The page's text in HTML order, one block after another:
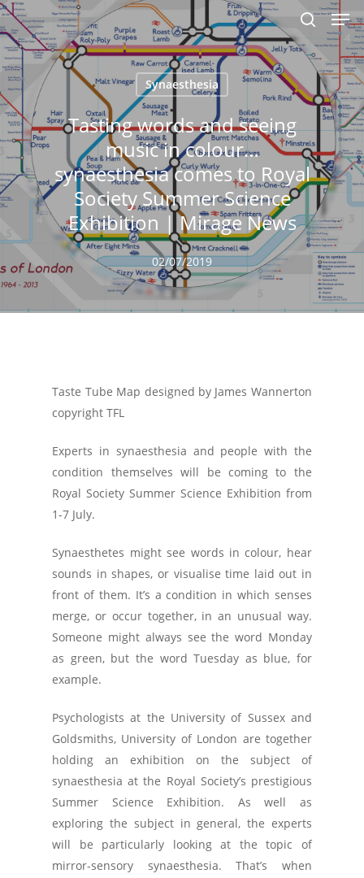
Skip
to
main
content
search
Synaesthesia
Tasting words and seeing
music in colour…
synaesthesia comes to Royal
Society Summer Science
Exhibition | Mirage News
02/07/2019
Taste Tube Map designed by James Wannerton
copyright TFL
Experts in synaesthesia and people with the
condition themselves will be coming to the
Royal Society Summer Science Exhibition from
1-7 July.
Synaesthetes might see words in colour, hear
sounds in shapes, or visualise time laid out in
front of them. It’s a condition in which senses
merge, or occur together, in an unusual way.
Someone might always see the word Monday
as green, but the word Tuesday as blue, for
example.
Psychologists at the University of Sussex and
Goldsmiths, University of London are together
holding an exhibition on the subject of
synaesthesia at the Royal Society’s prestigious
Summer Science Exhibition. As well as
exploring the subject in general, the experts
will be particularly looking at the topic of
mirror-sensory synaesthesia. That’s when